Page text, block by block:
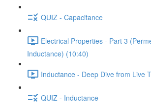
QUIZ - Capacitance
Electrical Properties - Part 3
Inductance) (10:40)
Inductance - Deep Dive from Live
QUIZ - Inductance